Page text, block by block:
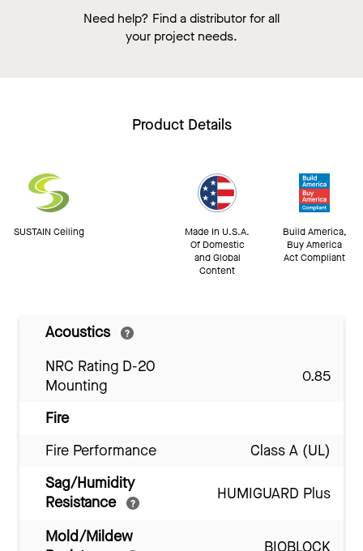
Need help? Find a distributor for all
your project needs.
Product Details
SUSTAIN Ceiling
Made In U.S.A.
Of Domestic
and Global
Content
Build America,
Buy America
Act Compliant
Acoustics
NRC Rating D-20
Mounting
0.85
Fire
Fire Performance
Class A (UL)
Sag/Humidity
Resistance
HUMIGUARD Plus
Mold/Mildew
BIOBLOCK